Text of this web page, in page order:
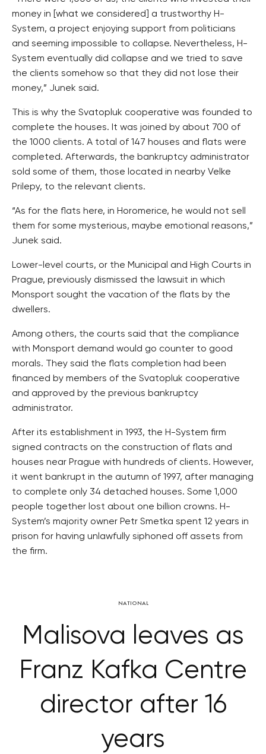
money in [what we considered] a trustworthy H-
System, a project enjoying support from politicians
and seeming impossible to collapse. Nevertheless, H-
System eventually did collapse and we tried to save
the clients somehow so that they did not lose their
money,” Junek said.
This is why the Svatopluk cooperative was founded to
complete the houses. It was joined by about 700 of
the 1000 clients. A total of 147 houses and flats were
completed. Afterwards, the bankruptcy administrator
sold some of them, those located in nearby Velke
Prilepy, to the relevant clients.
“As for the flats here, in Horomerice, he would not sell
them for some mysterious, maybe emotional reasons,”
Junek said.
Lower-level courts, or the Municipal and High Courts in
Prague, previously dismissed the lawsuit in which
Monsport sought the vacation of the flats by the
dwellers.
Among others, the courts said that the compliance
with Monsport demand would go counter to good
morals. They said the flats completion had been
financed by members of the Svatopluk cooperative
and approved by the previous bankruptcy
administrator.
After its establishment in 1993, the H-System firm
signed contracts on the construction of flats and
houses near Prague with hundreds of clients. However,
it went bankrupt in the autumn of 1997, after managing
to complete only 34 detached houses. Some 1,000
people together lost about one billion crowns. H-
System’s majority owner Petr Smetka spent 12 years in
prison for having unlawfully siphoned off assets from
the firm.
NATIONAL
Malisova leaves as
Franz Kafka Centre
director after 16
years